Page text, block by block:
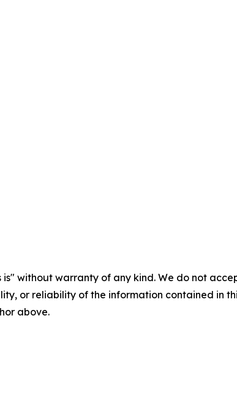
is" without warranty of any kind. We do not
or reliability of the information contained in
above.